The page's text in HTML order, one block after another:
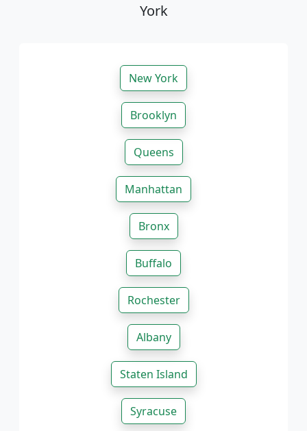
York
New York
Brooklyn
Queens
Manhattan
Bronx
Buffalo
Rochester
Albany
Staten Island
Syracuse